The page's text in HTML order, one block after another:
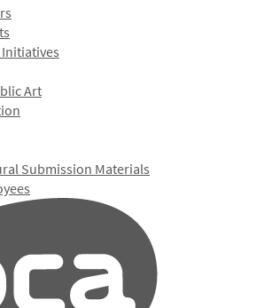
Art
Submission Materials